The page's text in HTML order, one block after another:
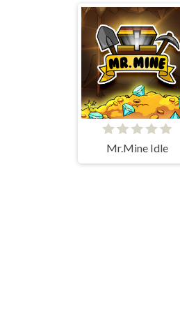
Mr.Mine Idle